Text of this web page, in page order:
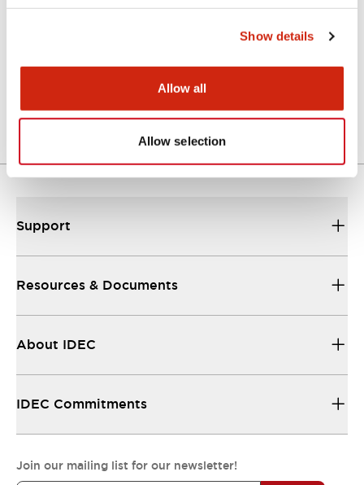
Show details
Allow all
Allow selection
EP1545-WB1F.pdf
240.36KB
Support
Resources & Documents
About IDEC
IDEC Commitments
Join our mailing list for our newsletter!